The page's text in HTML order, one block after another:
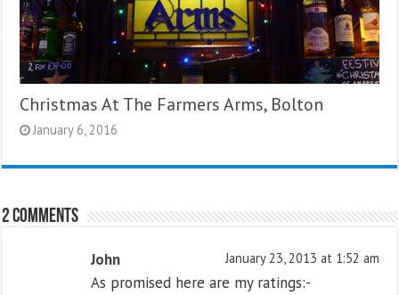
Christmas At The Farmers Arms, Bolton
January 6, 2016
2 comments
John January 23, 2013 at 1:52 am
As promised here are my ratings:-